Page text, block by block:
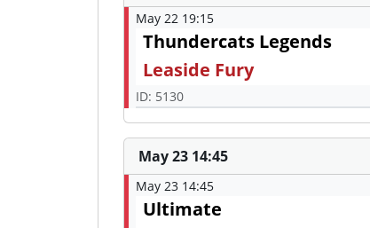
May 22 19:15
Thundercats Legends
Leaside Fury
ID: 5130
May 23 14:45
May 23 14:45
Ultimate